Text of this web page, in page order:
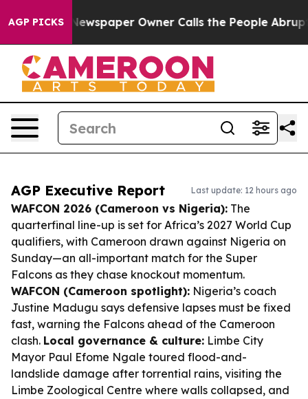
AGP PICKS
Newspaper Owner Calls the People Abruptly
AGP Executive Report Last update: 12 hours ago
WAFCON 2026 (Cameroon vs Nigeria): The
quarterfinal line-up is set for Africa’s 2027 World Cup
qualifiers, with Cameroon drawn against Nigeria on
Sunday—an all-important match for the Super
Falcons as they chase knockout momentum.
WAFCON (Cameroon spotlight): Nigeria’s coach
Justine Madugu says defensive lapses must be fixed
fast, warning the Falcons ahead of the Cameroon
clash. Local governance & culture: Limbe City
Mayor Paul Efome Ngale toured flood-and-
landslide damage after torrential rains, visiting the
Limbe Zoological Centre where walls collapsed, and